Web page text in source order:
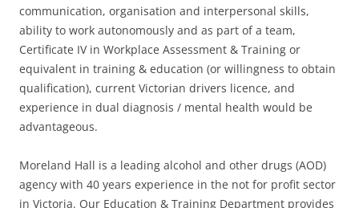
communication, organisation and interpersonal skills,
ability to work autonomously and as part of a team,
Certificate IV in Workplace Assessment & Training or
equivalent in training & education (or willingness to obtain
qualification), current Victorian drivers licence, and
experience in dual diagnosis / mental health would be
advantageous.
Moreland Hall is a leading alcohol and other drugs (AOD)
agency with 40 years experience in the not for profit sector
in Victoria. Our Education & Training Department provides